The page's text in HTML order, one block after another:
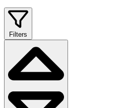
Filters